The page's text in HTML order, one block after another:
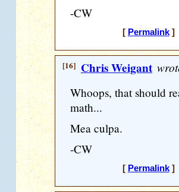
-CW
[ Permalink] [
[16] Chris Weigant
Whoops, that should
math...
Mea culpa.
-CW
[ Permalink] [